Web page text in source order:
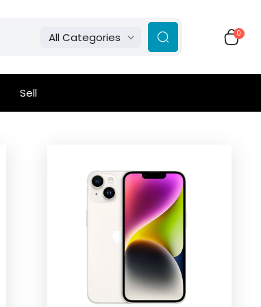
All Categories 0
Sell